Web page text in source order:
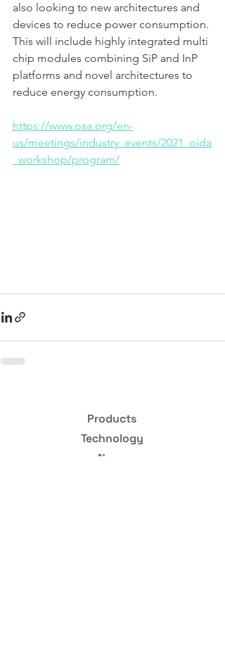
also looking to new architectures and
devices to reduce power consumption.
This will include highly integrated multi
chip modules combining SiP and InP
platforms and novel architectures to
reduce energy consumption.
https://www.osa.org/en-
us/meetings/industry_events/2021_oida
_workshop/program/
Products
Technology
News